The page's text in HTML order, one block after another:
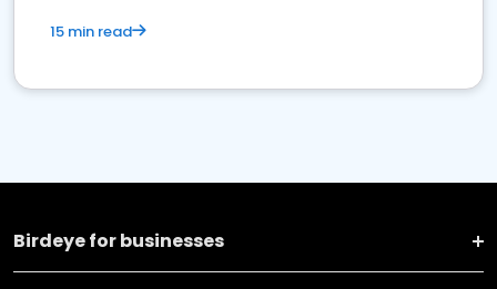
15 min read
Birdeye for businesses